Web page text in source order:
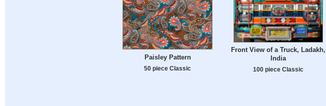
Paisley Pattern
50 piece Classic
Front View of a Truck, Ladakh,
India
100 piece Classic